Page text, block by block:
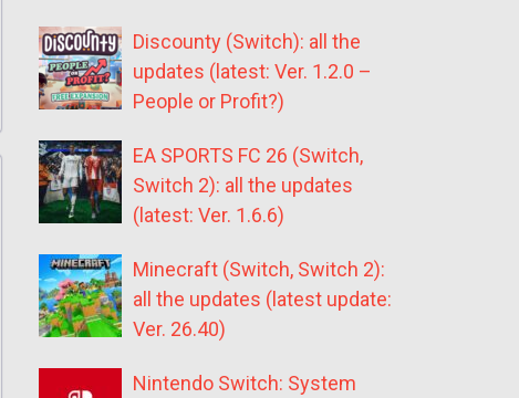
Discounty (Switch): all the
updates (latest: Ver. 1.2.0 –
People or Profit?)
EA SPORTS FC 26 (Switch,
Switch 2): all the updates
(latest: Ver. 1.6.6)
Minecraft (Switch, Switch 2):
all the updates (latest update:
Ver. 26.40)
Nintendo Switch: System